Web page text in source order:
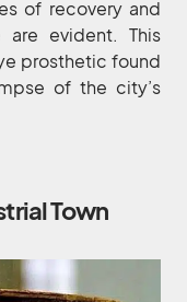
of recovery and
evident. This
prosthetic found
of the city’s
Town